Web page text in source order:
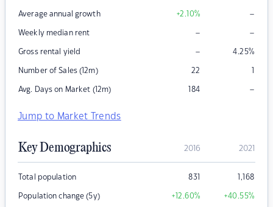
Average annual growth +2.10% –
Weekly median rent – –
Gross rental yield – 4.25%
Number of Sales (12m) 22 1
Avg. Days on Market (12m) 184 –
Jump to Market Trends
Key Demographics 2016 2021
Total population 831 1,168
Population change (5y) +12.60% +40.55%